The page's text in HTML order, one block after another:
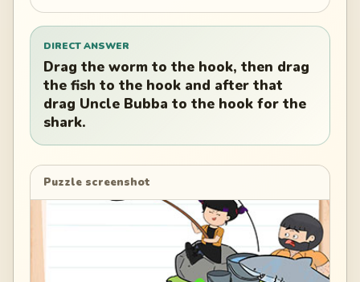
DIRECT ANSWER
Drag the worm to the hook, then drag
the fish to the hook and after that
drag Uncle Bubba to the hook for the
shark.
Puzzle screenshot